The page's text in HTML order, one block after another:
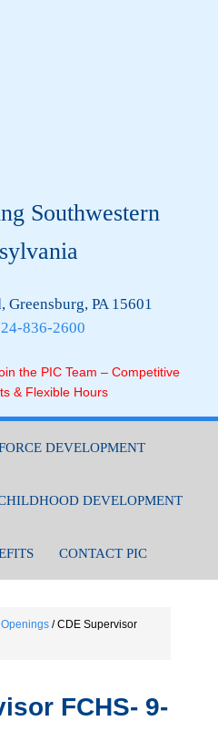
Southwestern
Greensburg, PA 15601
836-2600
the PIC Team – Competitive
& Flexible Hours
DEVELOPMENT
DEVELOPMENT
CONTACT PIC
/CDE Supervisor
FCHS- 9-